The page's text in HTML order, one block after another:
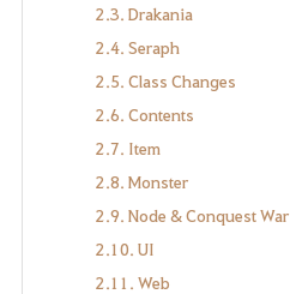
2.3. Drakania
2.4. Seraph
2.5. Class Changes
2.6. Contents
2.7. Item
2.8. Monster
2.9. Node & Conquest War
2.10. UI
2.11. Web